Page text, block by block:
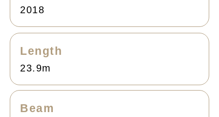
2018
Length
23.9m
Beam